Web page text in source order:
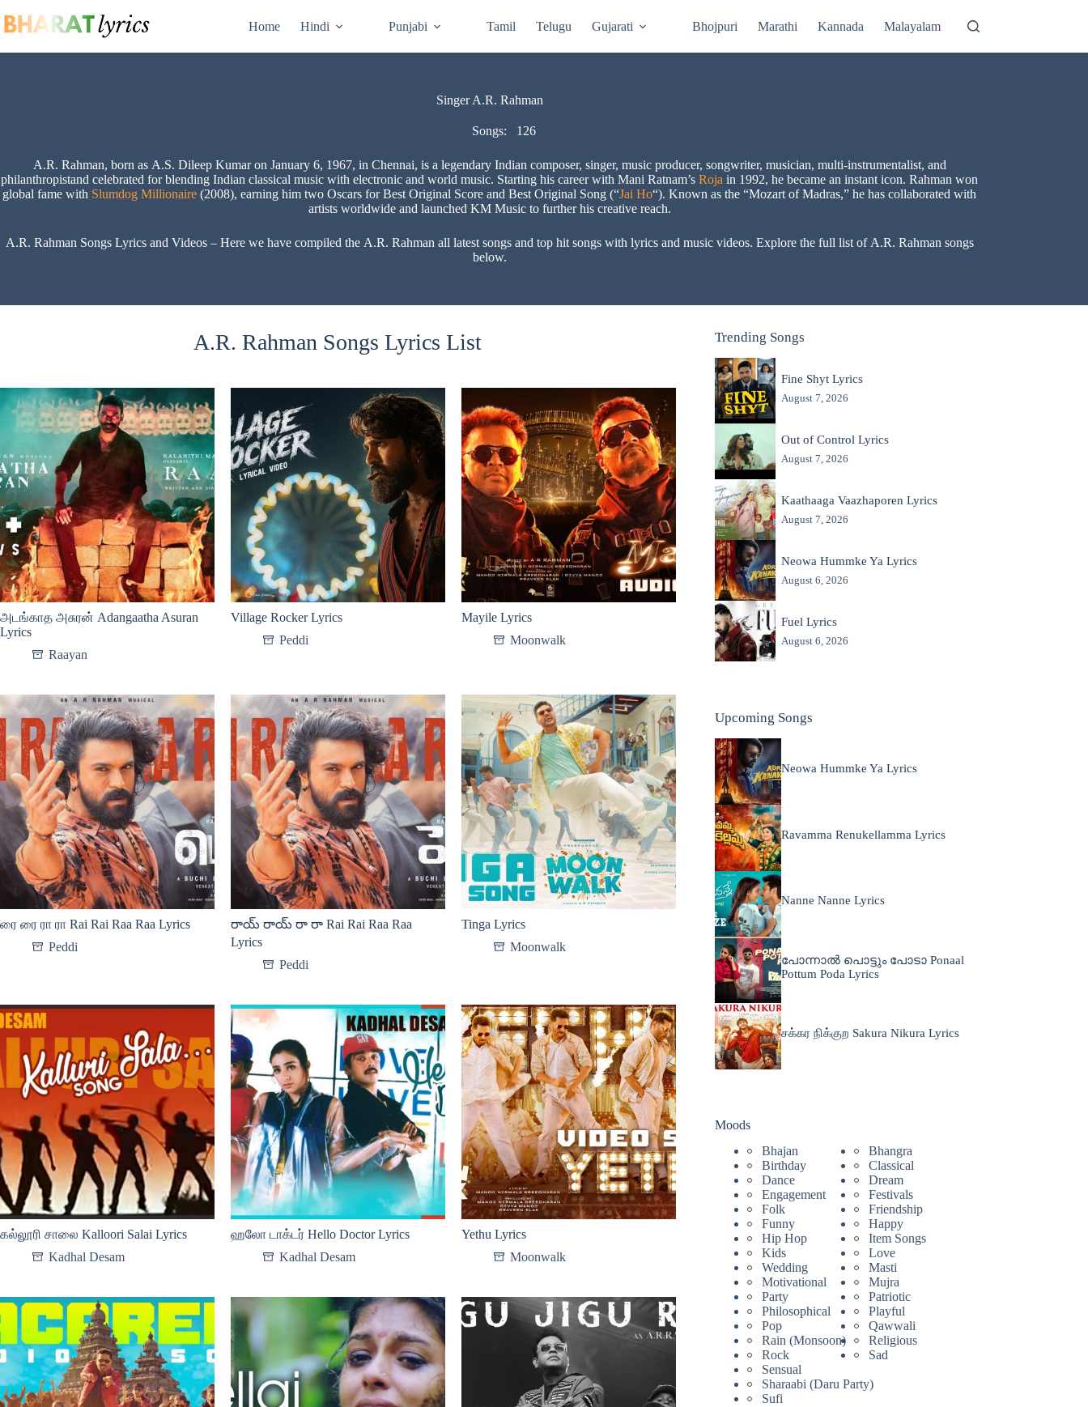
to
content
Home Hindi Punjabi Tamil Telugu Gujarati Bhojpuri Marathi Kannada Malayalam
Singer A.R. Rahman
Songs: 126
A.R. Rahman, born as A.S. Dileep Kumar on January 6, 1967, in Chennai, is a legendary Indian composer, singer, music producer, songwriter, musician, multi-instrumentalist, and
philanthropistand celebrated for blending Indian classical music with electronic and world music. Starting his career with Mani Ratnam’sRoja in 1992, he became an instant icon. Rahman won
global fame with Slumdog Millionaire (2008), earning him two Oscars for Best Original Score and Best Original Song (“Jai Ho“). Known as the “Mozart of Madras,” he has collaborated with
artists worldwide and launched KM Music to further his creative reach​.
A.R. Rahman Songs Lyrics and Videos – Here we have compiled the A.R. Rahman all latest songs and top hit songs with lyrics and music videos. Explore the full list of A.R. Rahman songs
below.
A.R. Rahman Songs Lyrics List
அடங்காத அசுரன் Adangaatha Asuran
Lyrics
Raayan
Village Rocker Lyrics
Peddi
Mayile Lyrics
Moonwalk
ரை ரை ரா ரா Rai Rai Raa Raa Lyrics
Peddi
రాయ్ రాయ్ రా రా Rai Rai Raa Raa
Lyrics
Peddi
Tinga Lyrics
Moonwalk
கல்லூரி சாலை Kalloori Salai Lyrics
Kadhal Desam
ஹலோ டாக்டர் Hello Doctor Lyrics
Kadhal Desam
Yethu Lyrics
Moonwalk
Trending Songs
Fine Shyt Lyrics
August 7, 2026
Out of Control Lyrics
August 7, 2026
Kaathaaga Vaazhaporen Lyrics
August 7, 2026
Neowa Hummke Ya Lyrics
August 6, 2026
Fuel Lyrics
August 6, 2026
Upcoming Songs
Neowa Hummke Ya Lyrics
Ravamma Renukellamma Lyrics
Nanne Nanne Lyrics
പോന്നാൽ പൊട്ടും പോടാ Ponaal
Pottum Poda Lyrics
சக்கர நிக்குற Sakura Nikura Lyrics
Moods
Bhajan
Bhangra
Birthday
Classical
Dance
Dream
Engagement
Festivals
Folk
Friendship
Funny
Happy
Hip Hop
Item Songs
Kids
Love
Wedding
Masti
Motivational
Mujra
Party
Patriotic
Philosophical
Playful
Pop
Qawwali
Rain (Monsoon)
Religious
Rock
Sad
Sensual
Sharaabi (Daru Party)
Sufi